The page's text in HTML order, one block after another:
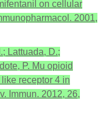
on cellular
2001,
Lattuada, D.;
P. Mu opioid
receptor 4 in
Immun. 2012, 26,